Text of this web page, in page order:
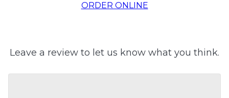
ORDER ONLINE
Leave a review to let us know what you think.